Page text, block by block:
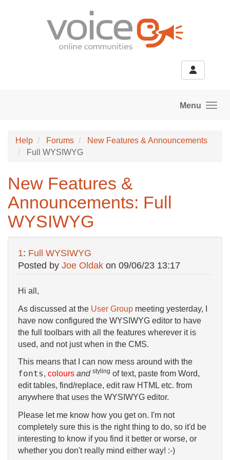
Menu
Help Forums
New Features & Announcements
Full WYSIWYG
New Features &
Announcements: Full
WYSIWYG
1: Full WYSIWYG
Posted by Joe Oldak on 09/06/23 13:17
Hi all,
As discussed at the User Group meeting yesterday, I
have now configured the WYSIWYG editor to have
the full toolbars with all the features wherever it is
used, and not just when in the CMS.
This means that I can now mess around with the
fonts, colours and styling of text, paste from Word,
edit tables, find/replace, edit raw HTML etc. from
anywhere that uses the WYSIWYG editor.
Please let me know how you get on. I'm not
completely sure this is the right thing to do, so it'd be
interesting to know if you find it better or worse, or
whether you don't really mind either way! :-)